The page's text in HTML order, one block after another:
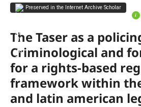
Preserved in the Internet Archive Scholar
i
The Taser as a
Criminological and
for a rights-based
framework within
and latin american